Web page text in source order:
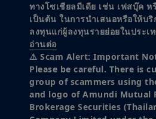
ทางโซเชียลมีเดีย เช่น เฟสบุ๊ค ห
เป็นต้น ในการนำเสนอหรือให้บริ
ลงทุนแก่ผู้ลงทุนรายย่อยในประเ
อ่านต่อ
⚠️ Scam Alert: Important
Please be careful. There is
group of scammers using
and logo of Amundi Mutual
Brokerage Securities
Ruptures across
and energy are